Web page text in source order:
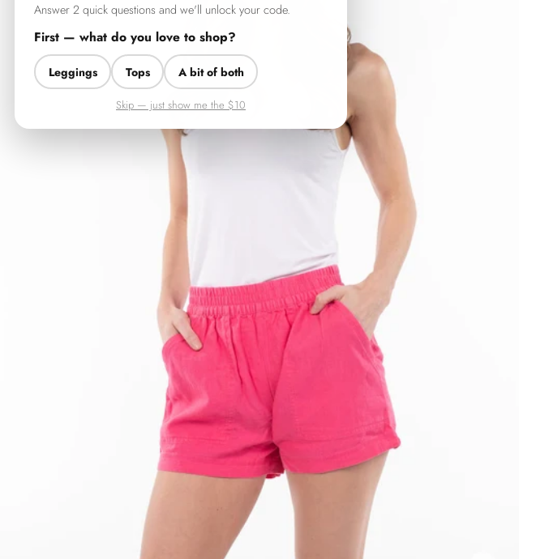
Answer 2 quick questions and we'll unlock your code.
First — what do you love to shop?
Leggings Tops A bit of both
Skip — just show me the $10